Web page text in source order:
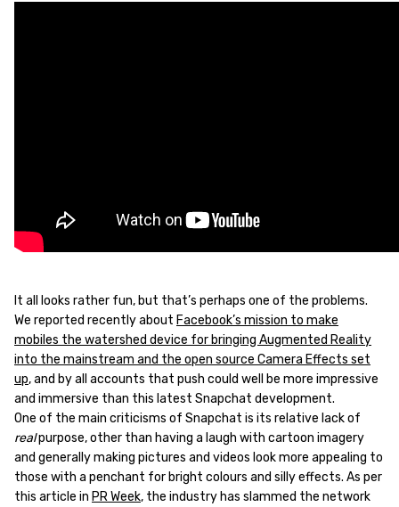
It all looks rather fun, but that’s perhaps one of the problems.
We reported recently about Facebook’s mission to make
mobiles the watershed device for bringing Augmented Reality
into the mainstream and the open source Camera Effects set
up, and by all accounts that push could well be more impressive
and immersive than this latest Snapchat development.
One of the main criticisms of Snapchat is its relative lack of
realpurpose, other than having a laugh with cartoon imagery
and generally making pictures and videos look more appealing to
those with a penchant for bright colours and silly effects. As per
this article in PR Week, the industry has slammed the network